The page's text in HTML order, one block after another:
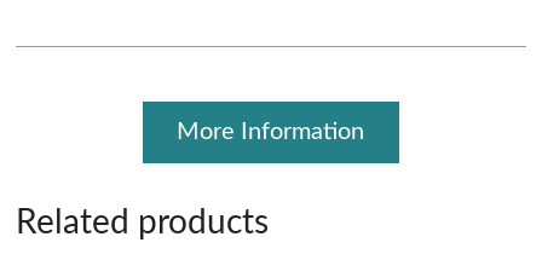
More Information
Related products